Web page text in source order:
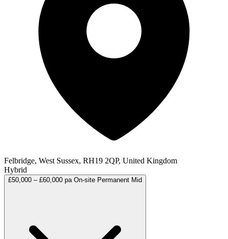
Felbridge, West Sussex, RH19 2QP, United Kingdom
Hybrid
£50,000 – £60,000 pa On-site Permanent Mid